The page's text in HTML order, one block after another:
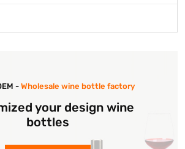
- Wholesale wine bottle factory
your design wine
bottles